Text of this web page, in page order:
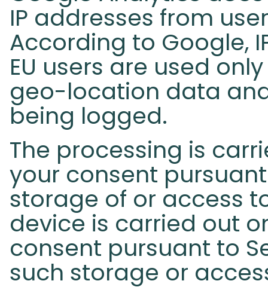
IP addresses from
According to Google,
EU users are used
geo-location data
being logged.
The processing is
your consent pursuant
storage of or access
device is carried out
consent pursuant to
such storage or